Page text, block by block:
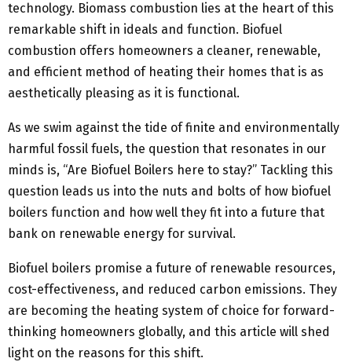
technology. Biomass combustion lies at the heart of this
remarkable shift in ideals and function. Biofuel
combustion offers homeowners a cleaner, renewable,
and efficient method of heating their homes that is as
aesthetically pleasing as it is functional.
As we swim against the tide of finite and environmentally
harmful fossil fuels, the question that resonates in our
minds is, “Are Biofuel Boilers here to stay?” Tackling this
question leads us into the nuts and bolts of how biofuel
boilers function and how well they fit into a future that
bank on renewable energy for survival.
Biofuel boilers promise a future of renewable resources,
cost-effectiveness, and reduced carbon emissions. They
are becoming the heating system of choice for forward-
thinking homeowners globally, and this article will shed
light on the reasons for this shift.